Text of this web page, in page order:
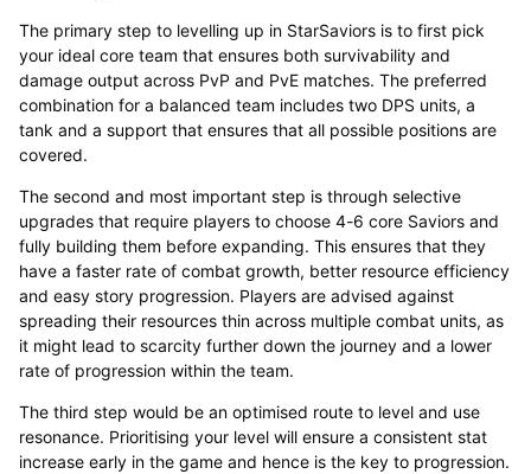
The primary step to levelling up in StarSaviors is to first pick
your ideal core team that ensures both survivability and
damage output across PvP and PvE matches. The preferred
combination for a balanced team includes two DPS units, a
tank and a support that ensures that all possible positions are
covered.
The second and most important step is through selective
upgrades that require players to choose 4-6 core Saviors and
fully building them before expanding. This ensures that they
have a faster rate of combat growth, better resource efficiency
and easy story progression. Players are advised against
spreading their resources thin across multiple combat units, as
it might lead to scarcity further down the journey and a lower
rate of progression within the team.
The third step would be an optimised route to level and use
resonance. Prioritising your level will ensure a consistent stat
increase early in the game and hence is the key to progression.